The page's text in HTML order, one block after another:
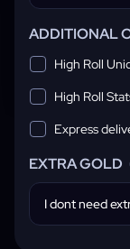
ADDITIONAL
High Roll
High Roll
Express
EXTRA GOLD
I dont need